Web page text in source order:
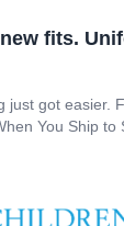
fits.
just got easier.
You Ship to
Up 70% off